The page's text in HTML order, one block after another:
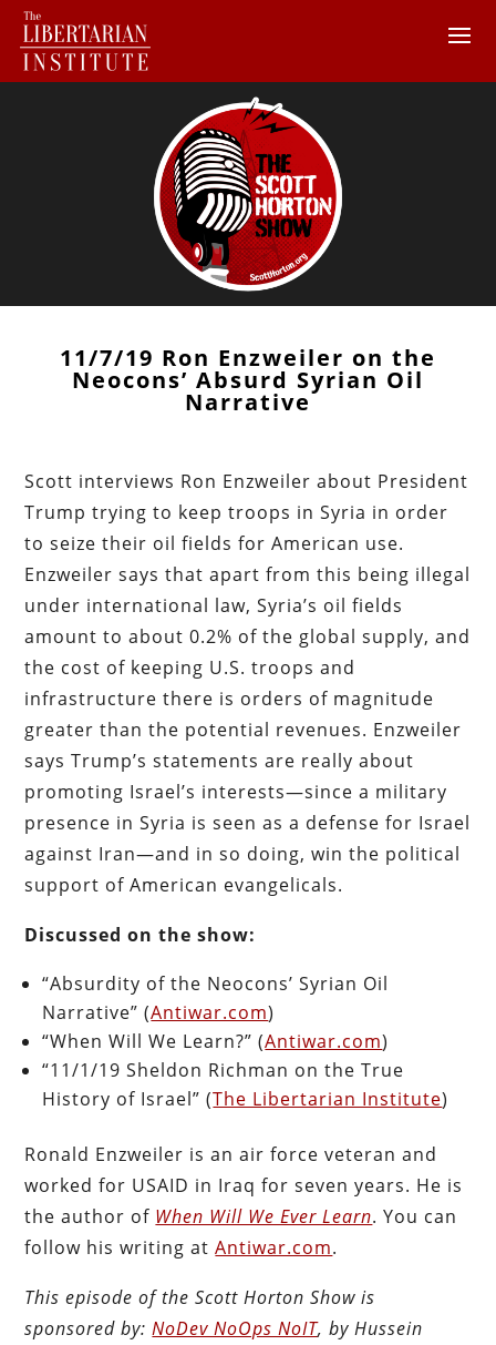
11/7/19 Ron Enzweiler on the
Neocons’ Absurd Syrian Oil
Narrative
Scott interviews Ron Enzweiler about President
Trump trying to keep troops in Syria in order
to seize their oil fields for American use.
Enzweiler says that apart from this being illegal
under international law, Syria’s oil fields
amount to about 0.2% of the global supply, and
the cost of keeping U.S. troops and
infrastructure there is orders of magnitude
greater than the potential revenues. Enzweiler
says Trump’s statements are really about
promoting Israel’s interests—since a military
presence in Syria is seen as a defense for Israel
against Iran—and in so doing, win the political
support of American evangelicals.
Discussed on the show:
“Absurdity of the Neocons’ Syrian Oil
Narrative” (Antiwar.com)
“When Will We Learn?” (Antiwar.com)
“11/1/19 Sheldon Richman on the True
History of Israel” (The Libertarian Institute)
Ronald Enzweiler is an air force veteran and
worked for USAID in Iraq for seven years. He is
the author of When Will We Ever Learn. You can
follow his writing atAntiwar.com.
This episode of the Scott Horton Show is
sponsored by:NoDev NoOps NoIT, by Hussein